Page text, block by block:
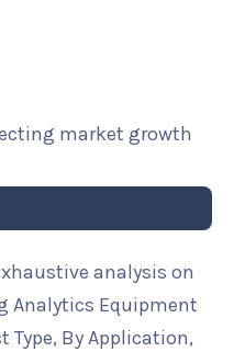
market growth
analysis on
Analytics Equipment
Type, By Application,